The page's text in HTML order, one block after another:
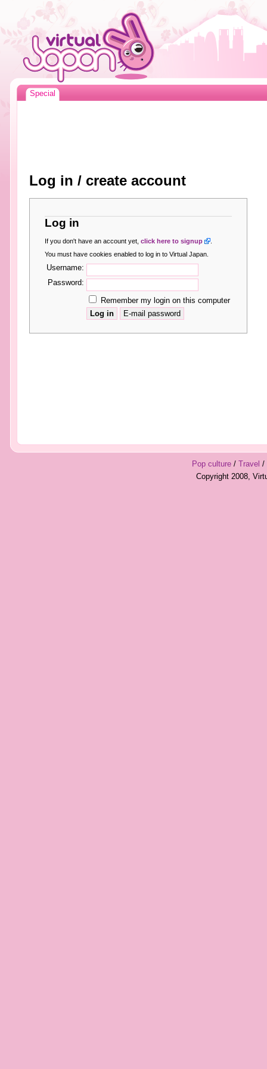
Special
Log in / create account
Log in
If you don't have an account yet, click here to signup
.
You must have cookies enabled to log in to Virtual Japan.
Username:
Password:
Remember my login on this computer
Pop culture/ Travel /
Copyright 2008,